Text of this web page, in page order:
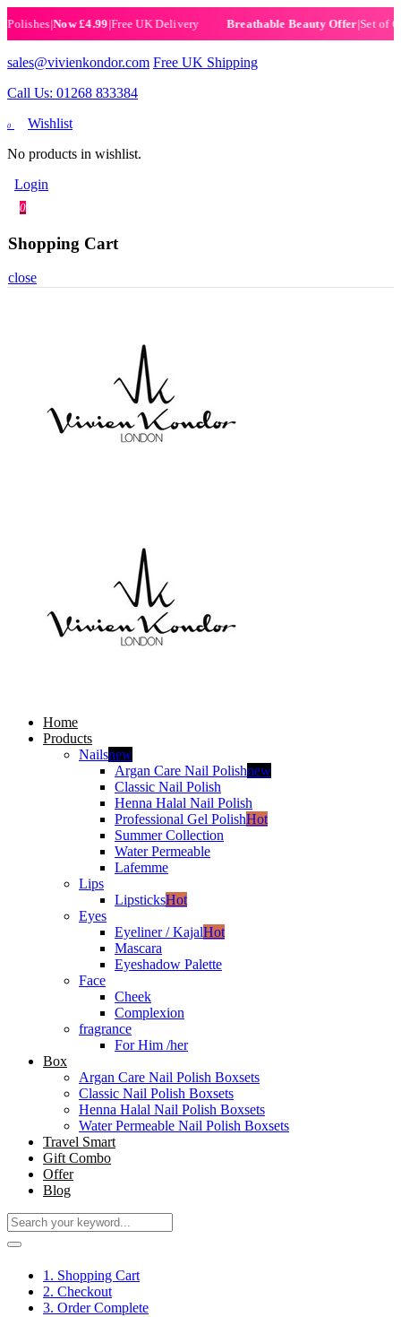
|Now £4.99|Free UK Delivery Breathable Beauty Offer|Set of 6
sales@vivienkondor.com Free UK Shipping
Call Us: 01268 833384
0
Wishlist
No products in wishlist.
Login
0
Shopping Cart
close
Home
Products
Nailsnew
Argan Care Nail Polishnew
Classic Nail Polish
Henna Halal Nail Polish
Professional Gel PolishHot
Summer Collection
Water Permeable
Lafemme
Lips
LipsticksHot
Eyes
Eyeliner / KajalHot
Mascara
Eyeshadow Palette
Face
Cheek
Complexion
fragrance
For Him /her
Box
Argan Care Nail Polish Boxsets
Classic Nail Polish Boxsets
Henna Halal Nail Polish Boxsets
Water Permeable Nail Polish Boxsets
Travel Smart
Gift Combo
Offer
Blog
1. Shopping Cart
2. Checkout
3. Order Complete